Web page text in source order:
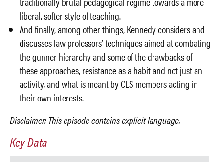
liberal, softer style of teaching.
And finally, among other things, Kennedy considers and
discusses law professors’ techniques aimed at combating
the gunner hierarchy and some of the drawbacks of
these approaches, resistance as a habit and not just an
activity, and what is meant by CLS members acting in
their own interests.
Disclaimer: This episode contains explicit language.
Key Data